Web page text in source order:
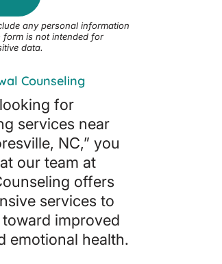
any personal information
form is not intended for
data.
Counseling
for
services near
NC,” you
our team at
offers
services to
improved
emotional health.